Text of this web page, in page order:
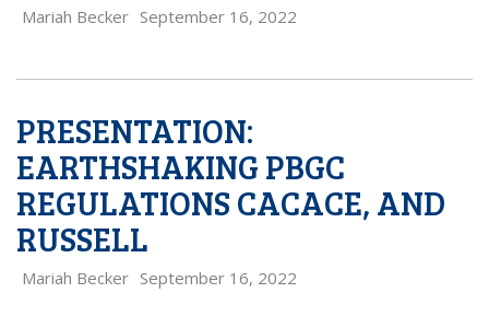
Mariah Becker September 16, 2022
PRESENTATION:
EARTHSHAKING PBGC
REGULATIONS CACACE, AND
RUSSELL
Mariah Becker September 16, 2022